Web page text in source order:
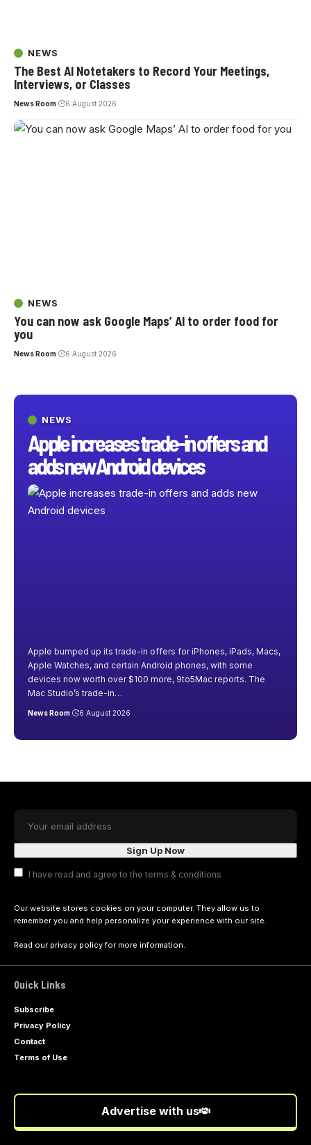
NEWS
Apple increases trade-in offers and
adds new Android devices
Apple bumped up its trade-in offers for iPhones, iPads, Macs,
Apple Watches, and certain Android phones, with some
devices now worth over $100 more, 9to5Mac reports. The
Mac Studio’s trade-in…
News Room 6 August 2026
NEWS
The Best AI Notetakers to Record Your Meetings,
Interviews, or Classes
News Room 6 August 2026
NEWS
You can now ask Google Maps’ AI to order food for
you
News Room 6 August 2026
I have read and agree to the terms & conditions
Our website stores cookies on your computer. They allow us to
remember you and help personalize your experience with our site.
Read our privacy policyfor more information.
Quick Links
Subscribe
Privacy Policy
Contact
Terms of Use
Advertise with us